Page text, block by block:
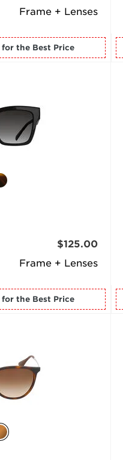
Frame + Lenses
Frame + Lenses
$125.00